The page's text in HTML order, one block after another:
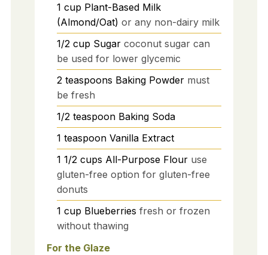
1 cup Plant-Based Milk
(Almond/Oat) or any non-dairy milk
1/2 cup Sugar coconut sugar can
be used for lower glycemic
2 teaspoons Baking Powder must
be fresh
1/2 teaspoon Baking Soda
1 teaspoon Vanilla Extract
1 1/2 cups All-Purpose Flour use
gluten-free option for gluten-free
donuts
1 cup Blueberries fresh or frozen
without thawing
For the Glaze